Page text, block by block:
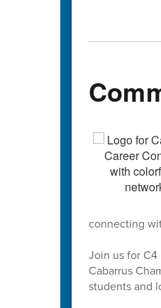
connecting
Join us for C4
Cabarrus
students and